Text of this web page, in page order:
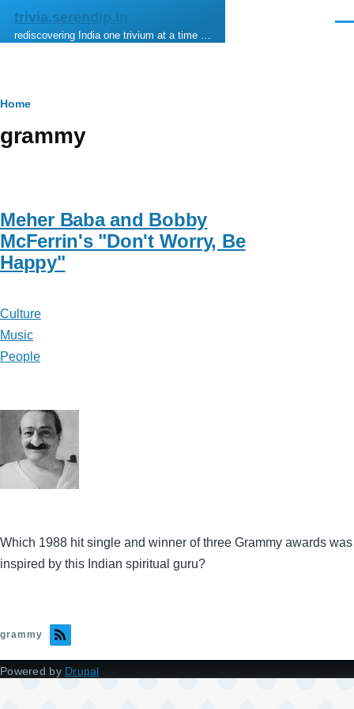
Skip to main content
trivia.serendip.in
rediscovering India one trivium at a time …
Breadcrumb
Home
grammy
Meher Baba and Bobby
McFerrin's "Don't Worry, Be
Happy"
Culture
Music
People
Which 1988 hit single and winner of three Grammy awards was
inspired by this Indian spiritual guru?
grammy
Powered by Drupal